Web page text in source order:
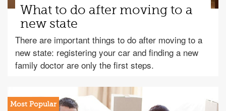
What to do after moving to a
new state
There are important things to do after moving to a
new state: registering your car and finding a new
family doctor are only the first steps.